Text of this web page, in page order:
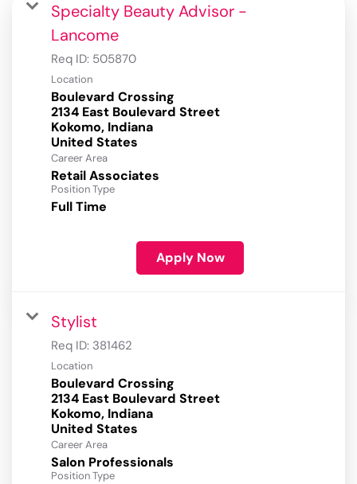
Specialty Beauty Advisor -
Lancome
Req ID: 505870
Location
Boulevard Crossing
2134 East Boulevard Street
Kokomo, Indiana
Career Area
Retail Associates
Position Type
Full Time
Apply Now
Stylist
Req ID: 381462
Location
Boulevard Crossing
2134 East Boulevard Street
Kokomo, Indiana
Career Area
Salon Professionals
Position Type